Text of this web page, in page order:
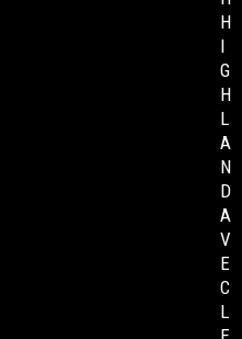
H
I
G
H
L
A
N
D
A
V
E
C
L